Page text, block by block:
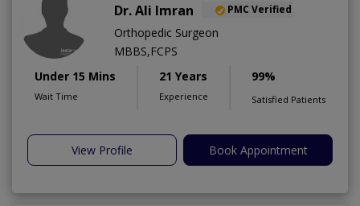
Dr. Ali Imran PMC Verified
Orthopedic Surgeon
MBBS,FCPS
Under 15 Mins
Wait Time
21 Years
Experience
99%
Satisfied Patients
View Profile Book Appointment